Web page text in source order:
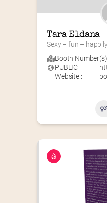
Tara Eldana
Sexy – fun –
Booth
PUBLIC
Website :